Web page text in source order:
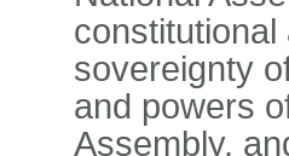
sovereignty
and powers
Assembly,